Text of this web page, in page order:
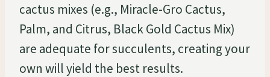
cactus mixes (e.g., Miracle-Gro Cactus,
Palm, and Citrus, Black Gold Cactus Mix)
are adequate for succulents, creating your
own will yield the best results.